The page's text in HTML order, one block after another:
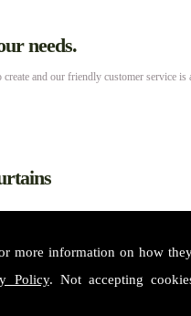
more information on how
Policy. Not accepting
needs.
and our friendly customer service is